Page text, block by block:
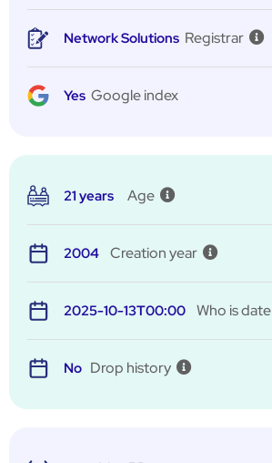
Network Solutions Registrar
Yes Google index
21 years Age
2004 Creation year
2025-10-13T00:00 Who is date
No Drop history